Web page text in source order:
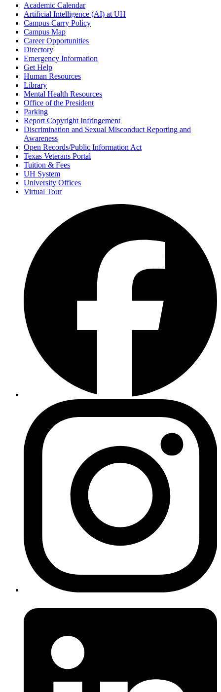
Academic Calendar
Artificial Intelligence (AI) at UH
Campus Carry Policy
Campus Map
Career Opportunities
Directory
Emergency Information
Get Help
Human Resources
Library
Mental Health Resources
Office of the President
Parking
Report Copyright Infringement
Discrimination and Sexual Misconduct Reporting and
Awareness
Open Records/Public Information Act
Texas Veterans Portal
Tuition & Fees
UH System
University Offices
Virtual Tour